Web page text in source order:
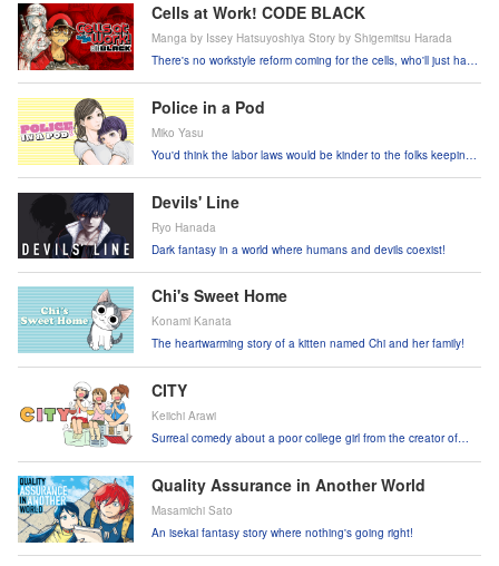
Cells at Work! CODE BLACK
Manga by Issey Hatsuyoshiya Story by Shigemitsu Harada
There's no workstyle reform coming for the cells, who'll just have
Police in a Pod
Miko Yasu
You'd think the labor laws would be kinder to the folks keeping
Devils' Line
Ryo Hanada
Dark fantasy in a world where humans and devils coexist!
Chi's Sweet Home
Konami Kanata
The heartwarming story of a kitten named Chi and her family!
CITY
Keiichi Arawi
Surreal comedy about a poor college girl from the creator of
Quality Assurance in Another World
Masamichi Sato
An isekai fantasy story where nothing's going right!